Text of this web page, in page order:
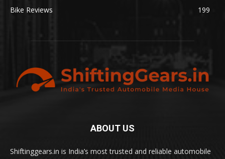
Bike Reviews
199
ABOUT US
Shiftinggears.in is India’s most trusted and reliable automobile